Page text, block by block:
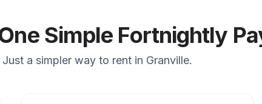
Simple Fortnightly
a simpler way to rent in Granville.